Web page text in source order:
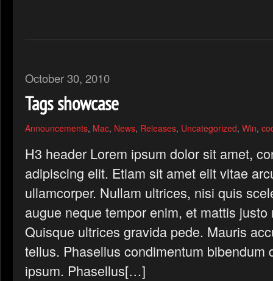
October 30, 2010
Tags showcase
Announcements, Mac, News, Releases, Uncategorized, Win,
H3 header Lorem ipsum dolor sit amet,
adipiscing elit. Etiam sit amet elit vitae
ullamcorper. Nullam ultrices, nisi quis
augue neque tempor enim, et mattis justo
Quisque ultrices gravida pede. Mauris
tellus. Phasellus condimentum bibendum
ipsum. Phasellus[…]